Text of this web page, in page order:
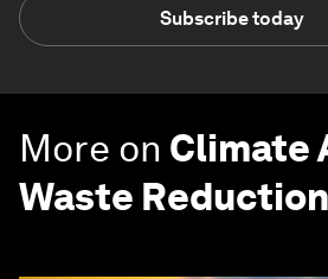
Subscribe today
More on Climate
Waste Reduction